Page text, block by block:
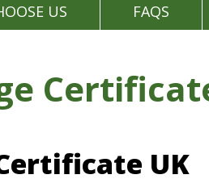
US FAQS
UK